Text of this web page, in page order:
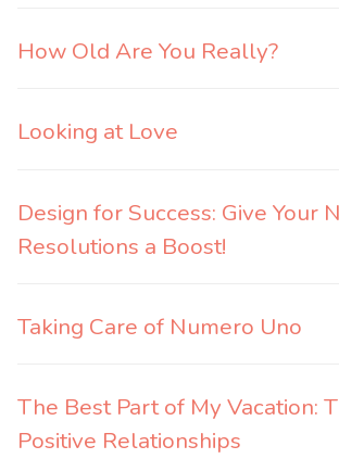
How Old Are You Really?
Looking at Love
Design for Success: Give Your
Resolutions a Boost!
Taking Care of Numero Uno
The Best Part of My Vacation:
Positive Relationships